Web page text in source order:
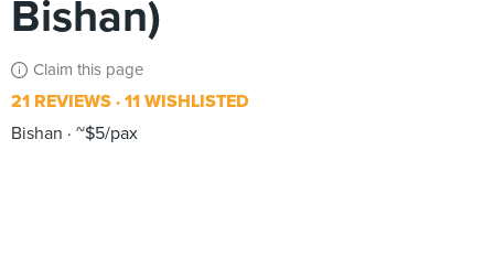
Bishan)
Claim this page
21 REVIEWS 11 WISHLISTED
Bishan
~$5/pax